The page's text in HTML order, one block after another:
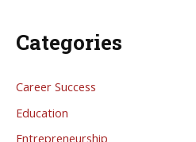
Categories
Career Success
Education
Entrepreneurship